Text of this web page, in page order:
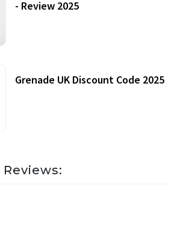
- Review 2025
Grenade UK Discount Code 2025